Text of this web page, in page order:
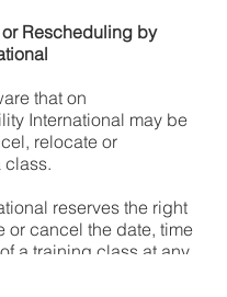
Rescheduling by
that on
International may be
relocate or
class.
reserves the right
or cancel the date, time
a training class at any